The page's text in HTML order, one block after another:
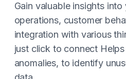
Gain valuable insights
operations, customer
integration with various
just click to connect
anomalies, to identify